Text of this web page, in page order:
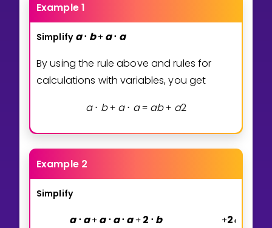
Example 1
Simplify a ⋅ b+ a ⋅ a
By using the rule above and rules for
calculations with variables, you get
a ⋅ b + a ⋅ a = ab + a2
Example 2
Simplify
a ⋅ a+ a ⋅ a ⋅ a + 2 ⋅ b +2a